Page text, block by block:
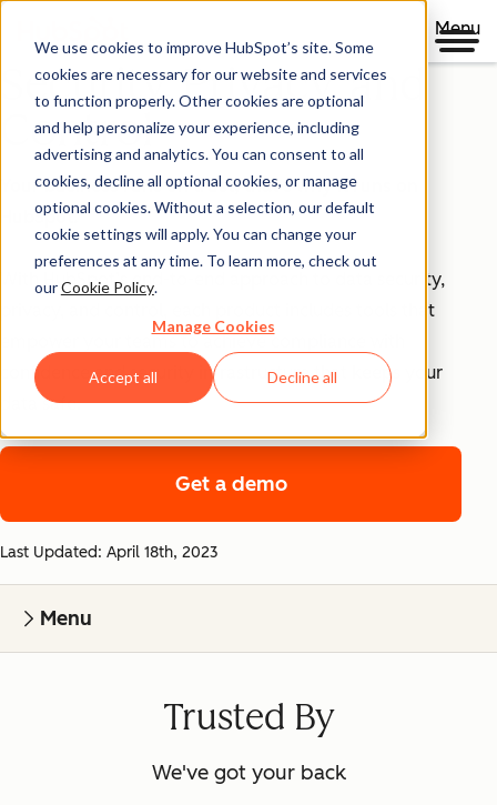
We use cookies to improve HubSpot’s site. Some
cookies are necessary for our website and services
to function properly. Other cookies are optional
and help personalize your experience, including
advertising and analytics. You can consent to all
cookies, decline all optional cookies, or manage
optional cookies. Without a selection, our default
cookie settings will apply. You can change your
preferences at any time. To learn more, check out
ourCookie Policy.
Manage Cookies
Accept all Decline all
Menu
Security, Privacy, and
Control
Your business runs on trust, that's why it runs on
HubSpot.
With HubSpot’s end-to-end approach to data security,
privacy, and control, each product includes tools that
empower your teams to achieve compliance with
confidence and security infrastructure that keeps your
data safe.
Get a demo
Last Updated: April 18th, 2023
Menu
Trusted By
We've got your back